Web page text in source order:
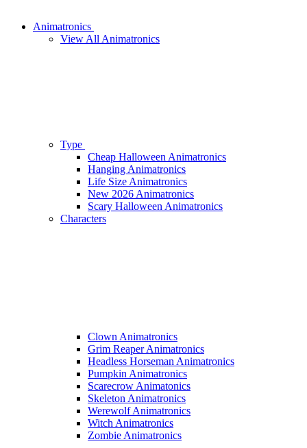
Animatronics
View All Animatronics
Type
Cheap Halloween Animatronics
Hanging Animatronics
Life Size Animatronics
New 2026 Animatronics
Scary Halloween Animatronics
Characters
Clown Animatronics
Grim Reaper Animatronics
Headless Horseman Animatronics
Pumpkin Animatronics
Scarecrow Animatonics
Skeleton Animatronics
Werewolf Animatronics
Witch Animatronics
Zombie Animatronics